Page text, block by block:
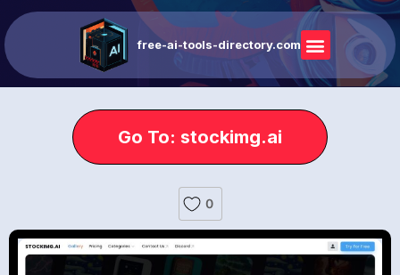
free-ai-tools-directory.com
Go To: stockimg.ai
0